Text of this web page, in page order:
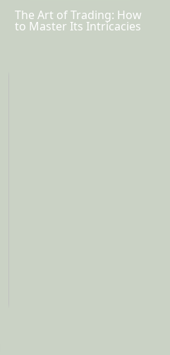
The Art of Trading: How
to Master Its Intricacies